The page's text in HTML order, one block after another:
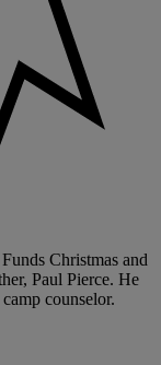
Christmas and
Paul Pierce. He
counselor.